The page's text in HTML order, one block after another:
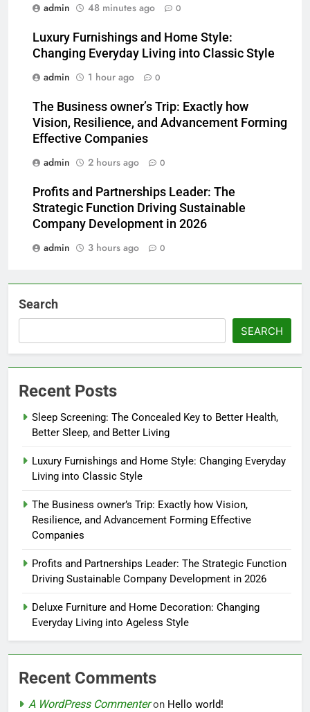
admin
48 minutes ago 0
Luxury Furnishings and Home Style:
Changing Everyday Living into Classic Style
admin
1 hour ago 0
The Business owner’s Trip: Exactly how
Vision, Resilience, and Advancement Forming
Effective Companies
admin
2 hours ago 0
Profits and Partnerships Leader: The
Strategic Function Driving Sustainable
Company Development in 2026
admin
3 hours ago 0
Search
SEARCH
Recent Posts
Sleep Screening: The Concealed Key to Better Health,
Better Sleep, and Better Living
Luxury Furnishings and Home Style: Changing Everyday
Living into Classic Style
The Business owner’s Trip: Exactly how Vision,
Resilience, and Advancement Forming Effective
Companies
Profits and Partnerships Leader: The Strategic Function
Driving Sustainable Company Development in 2026
Deluxe Furniture and Home Decoration: Changing
Everyday Living into Ageless Style
Recent Comments
A WordPress Commenteron Hello world!